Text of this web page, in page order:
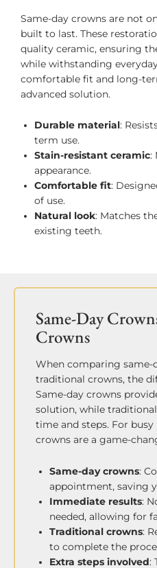
Same-day crowns are not
built to last. These
quality ceramic, ensuring
while withstanding everyday
comfortable fit and long-
advanced solution.
Durable material:
term use.
Stain-resistant ceramic:
appearance.
Comfortable fit:
of use.
Natural look: Matches
existing teeth.
Same-Day
Crowns
When comparing same-
traditional crowns, the
Same-day crowns
solution, while
time and steps. For
crowns are a game-
Same-day crowns:
appointment, saving
Immediate results:
needed, allowing for
Traditional crowns:
to complete the
Extra steps involved: